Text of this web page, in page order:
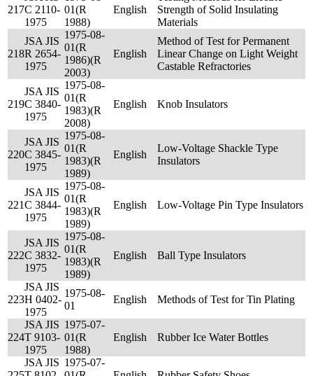
217C 2110-
1975
01(R
1988)
English
Strength of Solid Insulating
Materials
218
JSA JIS
R 2654-
1975
1975-08-
01(R
1986)(R
2003)
English
Method of Test for Permanent
Linear Change on Light Weight
Castable Refractories
219
JSA JIS
C 3840-
1975
1975-08-
01(R
1983)(R
2008)
English Knob Insulators
220
JSA JIS
C 3845-
1975
1975-08-
01(R
1983)(R
1989)
English
Low-Voltage Shackle Type
Insulators
221
JSA JIS
C 3844-
1975
1975-08-
01(R
1983)(R
1989)
English Low-Voltage Pin Type Insulators
222
JSA JIS
C 3832-
1975
1975-08-
01(R
1983)(R
1989)
English Ball Type Insulators
223
JSA JIS
H 0402-
1975
1975-08-
01
English Methods of Test for Tin Plating
224
JSA JIS
T 9103-
1975
1975-07-
01(R
1988)
English Rubber Ice Water Bottles
JSA JIS 1975-07-